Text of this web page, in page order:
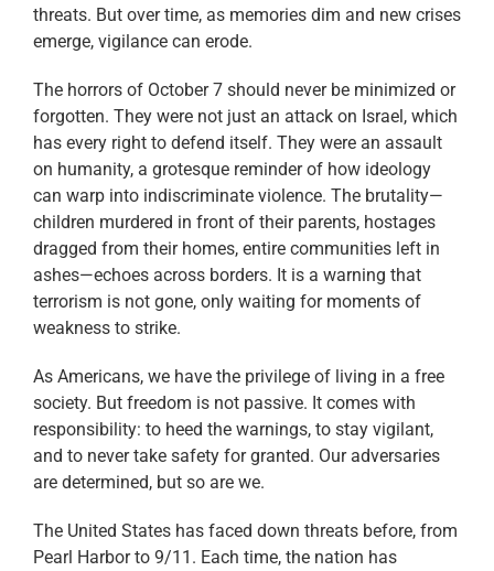
threats. But over time, as memories dim and new crises
emerge, vigilance can erode.
The horrors of October 7 should never be minimized or
forgotten. They were not just an attack on Israel, which
has every right to defend itself. They were an assault
on humanity, a grotesque reminder of how ideology
can warp into indiscriminate violence. The brutality—
children murdered in front of their parents, hostages
dragged from their homes, entire communities left in
ashes—echoes across borders. It is a warning that
terrorism is not gone, only waiting for moments of
weakness to strike.
As Americans, we have the privilege of living in a free
society. But freedom is not passive. It comes with
responsibility: to heed the warnings, to stay vigilant,
and to never take safety for granted. Our adversaries
are determined, but so are we.
The United States has faced down threats before, from
Pearl Harbor to 9/11. Each time, the nation has